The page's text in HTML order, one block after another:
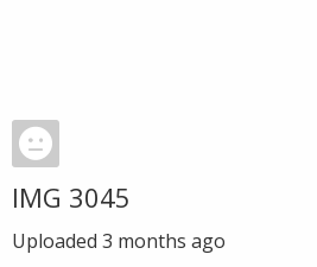
IMG 3045
Uploaded 3 months ago